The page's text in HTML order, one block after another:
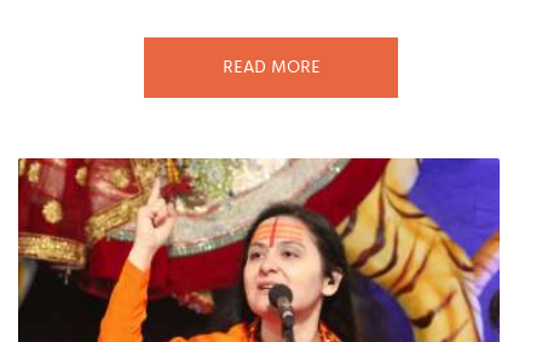
READ MORE